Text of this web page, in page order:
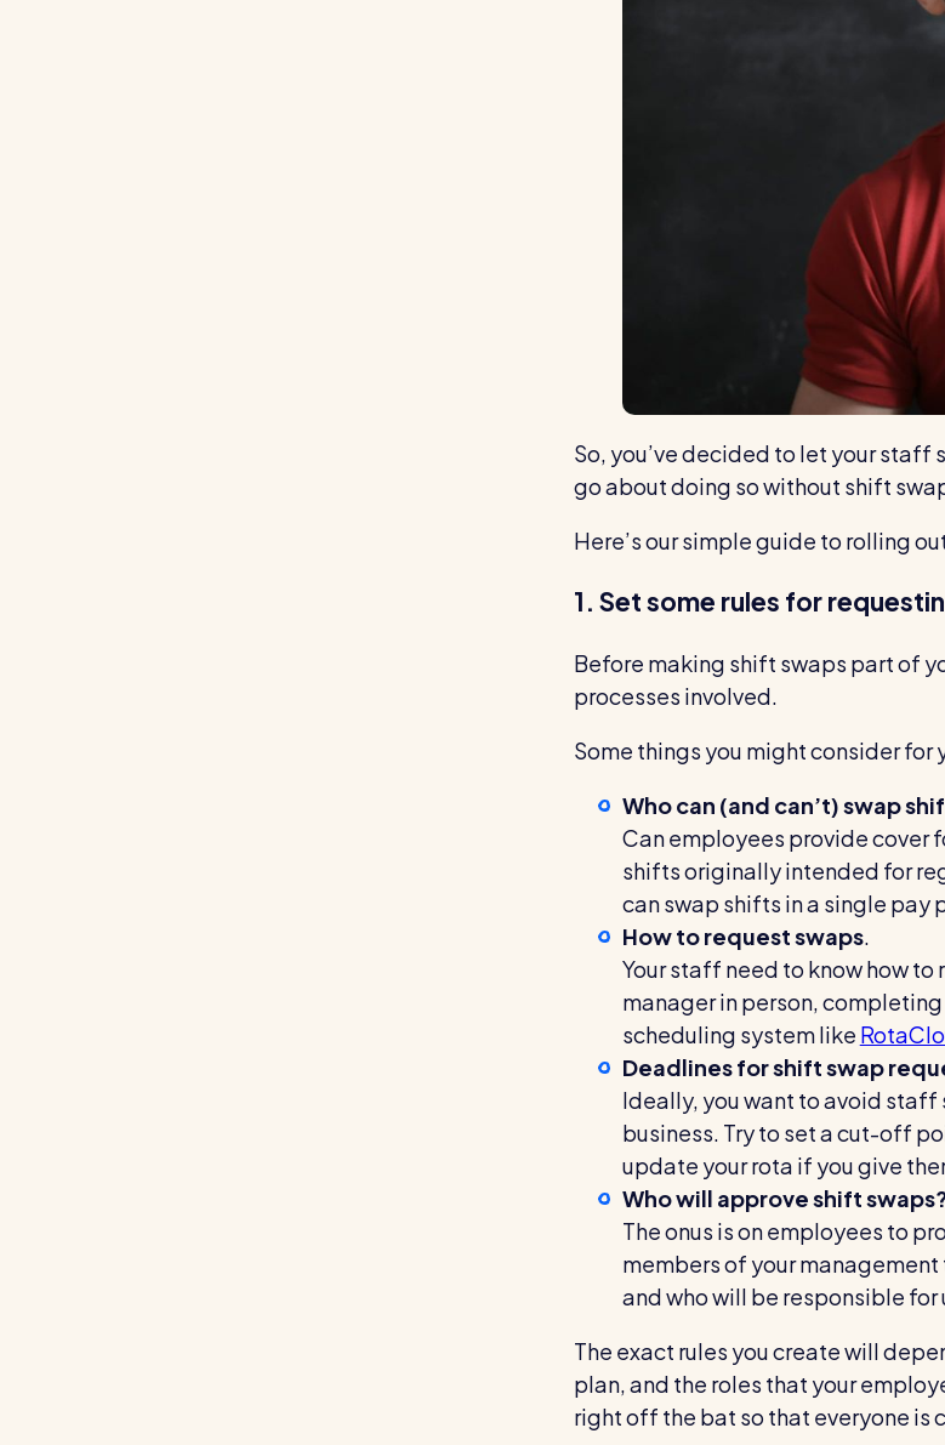
So, you’ve decided to let your staff
go about doing so without shift
Here’s our simple guide to rolling
1. Set some rules for
Before making shift swaps part of
processes involved.
Some things you might consider
Who can (and can’t) swap
Can employees provide cover
shifts originally intended for
can swap shifts in a single pay
How to request swaps.
Your staff need to know how
manager in person, completing
scheduling system like
Deadlines for shift swap
Ideally, you want to avoid
business. Try to set a cut-off
update your rota if you give
Who will approve shift
The onus is on employees to
members of your
and who will be responsible
The exact rules you create will
plan, and the roles that your
right off the bat so that everyone is